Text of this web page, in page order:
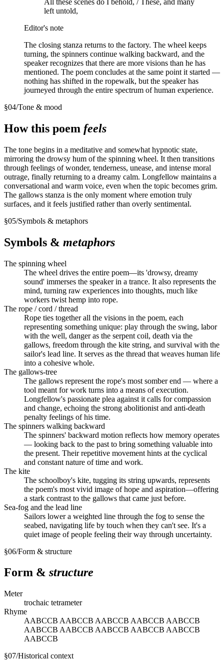
left untold,
Editor's note
The closing stanza returns to the factory. The wheel keeps
turning, the spinners continue walking backward, and the
speaker recognizes that there are more visions than he has
mentioned. The poem concludes at the same point it started —
nothing has shifted in the ropewalk, but the speaker has
journeyed through the entire spectrum of human experience.
§04/Tone & mood
How this poem feels
The tone begins in a meditative and somewhat hypnotic state,
mirroring the drowsy hum of the spinning wheel. It then transitions
through feelings of wonder, tenderness, unease, and intense moral
outrage, finally returning to a dreamy calm. Longfellow maintains a
conversational and warm voice, even when the topic becomes grim.
The gallows stanza is the only moment where emotion truly
surfaces, and it feels justified rather than overly sentimental.
§05/Symbols & metaphors
Symbols & metaphors
The spinning wheel
The wheel drives the entire poem—its 'drowsy, dreamy
sound' immerses the speaker in a trance. It also represents the
mind, turning raw experiences into thoughts, much like
workers twist hemp into rope.
The rope / cord / thread
Rope ties together all the visions in the poem, each
representing something unique: play through the swing, labor
with the well, danger as the serpent coil, death via the
gallows, freedom through the kite string, and survival with the
sailor's lead line. It serves as the thread that weaves human life
into a cohesive whole.
The gallows-tree
The gallows represent the rope's most somber end — where a
tool meant for work turns into a means of execution.
Longfellow's passionate plea against it calls for compassion
and change, echoing the strong abolitionist and anti-death
penalty feelings of his time.
The spinners walking backward
The spinners' backward motion reflects how memory operates
— looking back to the past to bring something valuable into
the present. Their repetitive movement hints at the cyclical
and constant nature of time and work.
The kite
The schoolboy's kite, tugging its string upwards, represents
the poem's most vivid image of hope and aspiration—offering
a stark contrast to the gallows that came just before.
Sea-fog and the lead line
Sailors lower a weighted line through the fog to sense the
seabed, navigating life by touch when they can't see. It's a
quiet image of people feeling their way through uncertainty.
§06/Form & structure
Form & structure
Meter
trochaic tetrameter
Rhyme
AABCCB AABCCB AABCCB AABCCB AABCCB
AABCCB AABCCB AABCCB AABCCB AABCCB
AABCCB
§07/Historical context